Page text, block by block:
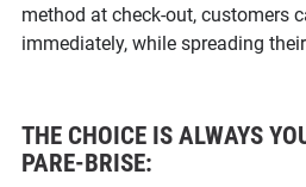
method at check-out, customers
immediately, while spreading
THE CHOICE IS ALWAYS
PARE-BRISE: